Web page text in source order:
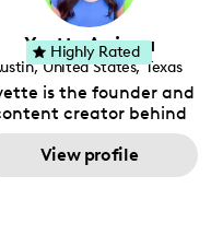
Yvette Arriaga
, United States, Texas
is the founder and
creator behind
Austin Tourist. Her
blog features
recommendations
View profile
Highly Rated